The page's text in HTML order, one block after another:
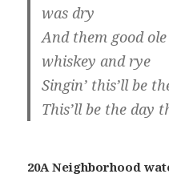
was dry
And them good
whiskey and rye
Singin’ this’ll be
This’ll be the day
20A Neighborhood